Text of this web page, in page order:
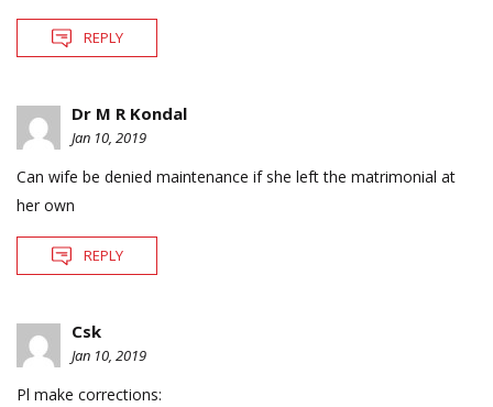
REPLY
Dr M R Kondal
Jan 10, 2019
Can wife be denied maintenance if she left the matrimonial at
her own
REPLY
Csk
Jan 10, 2019
Pl make corrections: